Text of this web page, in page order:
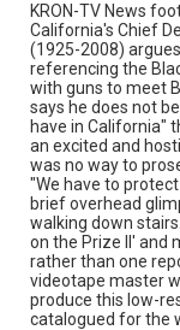
KRON-TV News
California's Chief
(1925-2008)
referencing the
with guns to meet
says he does not
have in California"
an excited and
was no way to
"We have to
brief overhead
walking down
on the Prize II' and
rather than one
videotape master
produce this low-
catalogued for the